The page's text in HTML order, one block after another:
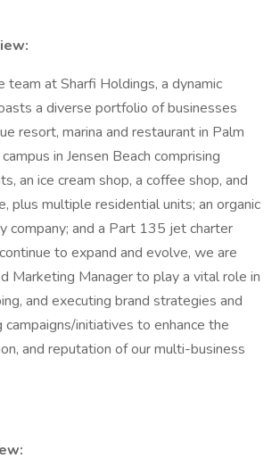
team at Sharfi Holdings, a dynamic
a diverse portfolio of businesses
resort, marina and restaurant in Palm
in Jensen Beach comprising
an ice cream shop, a coffee shop, and
plus multiple residential units; an organic
company; and a Part 135 jet charter
to expand and evolve, we are
Marketing Manager to play a vital role in
and executing brand strategies and
campaigns/initiatives to enhance the
and reputation of our multi-business